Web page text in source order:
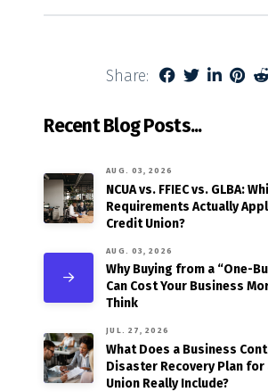
Share:
Recent Blog Posts...
AUG. 03, 2026
NCUA vs. FFIEC vs. GLBA:
Requirements Actually
Credit Union?
AUG. 03, 2026
Why Buying from a “One-
Can Cost Your Business
Think
JUL. 27, 2026
What Does a Business
Disaster Recovery Plan for
Union Really Include?